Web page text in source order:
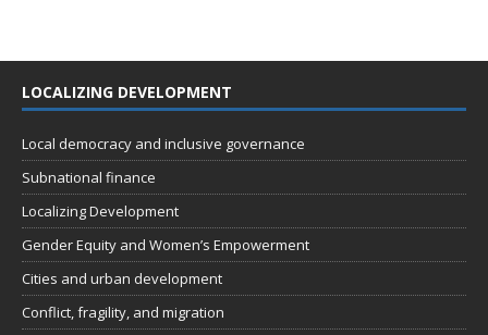
LOCALIZING DEVELOPMENT
Local democracy and inclusive governance
Subnational finance
Localizing Development
Gender Equity and Women’s Empowerment
Cities and urban development
Conflict, fragility, and migration